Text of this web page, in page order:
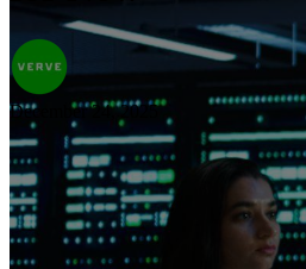
December 24, 2025